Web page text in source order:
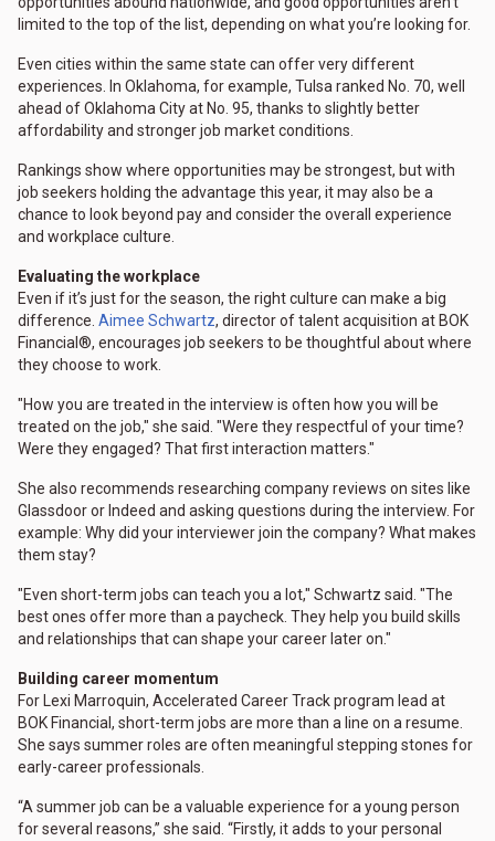
limited to the top of the list, depending on what you’re looking for.
Even cities within the same state can offer very different
experiences. In Oklahoma, for example, Tulsa ranked No. 70, well
ahead of Oklahoma City at No. 95, thanks to slightly better
affordability and stronger job market conditions.
Rankings show where opportunities may be strongest, but with
job seekers holding the advantage this year, it may also be a
chance to look beyond pay and consider the overall experience
and workplace culture.
Evaluating the workplace
Even if it’s just for the season, the right culture can make a big
difference. Aimee Schwartz, director of talent acquisition at BOK
Financial®, encourages job seekers to be thoughtful about where
they choose to work.
"How you are treated in the interview is often how you will be
treated on the job," she said. "Were they respectful of your time?
Were they engaged? That first interaction matters."
She also recommends researching company reviews on sites like
Glassdoor or Indeed and asking questions during the interview. For
example: Why did your interviewer join the company? What makes
them stay?
"Even short-term jobs can teach you a lot," Schwartz said. "The
best ones offer more than a paycheck. They help you build skills
and relationships that can shape your career later on."
Building career momentum
For Lexi Marroquin, Accelerated Career Track program lead at
BOK Financial, short-term jobs are more than a line on a resume.
She says summer roles are often meaningful stepping stones for
early-career professionals.
“A summer job can be a valuable experience for a young person
for several reasons,” she said. “Firstly, it adds to your personal